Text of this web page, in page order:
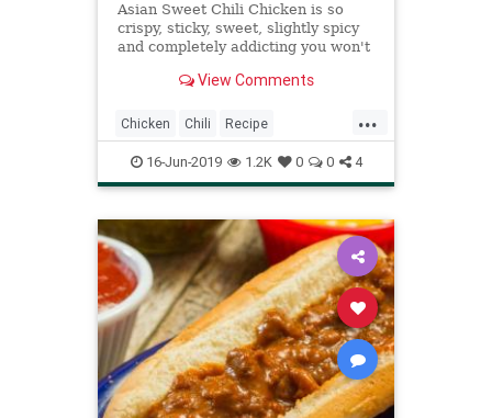
Asian Sweet Chili Chicken is so
crispy, sticky, sweet, slightly spicy
and completely addicting you won't
View Comments
...
Chicken Chili Recipe
Recipeoftheday
16-Jun-2019 1.2K 0 0 4